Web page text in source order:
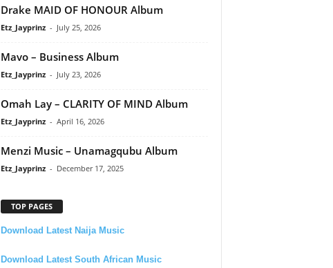
Drake MAID OF HONOUR Album
Etz_Jayprinz - July 25, 2026
Mavo – Business Album
Etz_Jayprinz - July 23, 2026
Omah Lay – CLARITY OF MIND Album
Etz_Jayprinz - April 16, 2026
Menzi Music – Unamagqubu Album
Etz_Jayprinz - December 17, 2025
TOP PAGES
Download Latest Naija Music
Download Latest South African Music